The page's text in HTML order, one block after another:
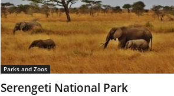
Parks and Zoos
Serengeti National Park